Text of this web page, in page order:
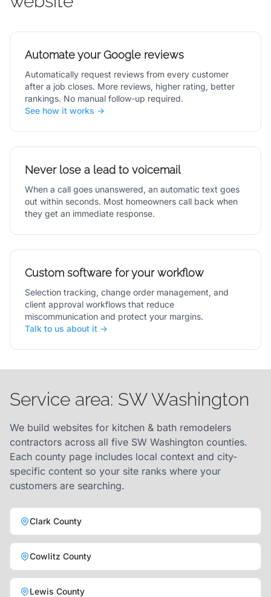
Automate your Google reviews
Automatically request reviews from every customer
after a job closes. More reviews, higher rating, better
rankings. No manual follow-up required.
See how it works →
Never lose a lead to voicemail
When a call goes unanswered, an automatic text goes
out within seconds. Most homeowners call back when
they get an immediate response.
Custom software for your workflow
Selection tracking, change order management, and
client approval workflows that reduce
miscommunication and protect your margins.
Talk to us about it →
Service area: SW Washington
We build websites for kitchen & bath remodelers
contractors across all five SW Washington counties.
Each county page includes local context and city-
specific content so your site ranks where your
customers are searching.
Clark County
Cowlitz County
Lewis County